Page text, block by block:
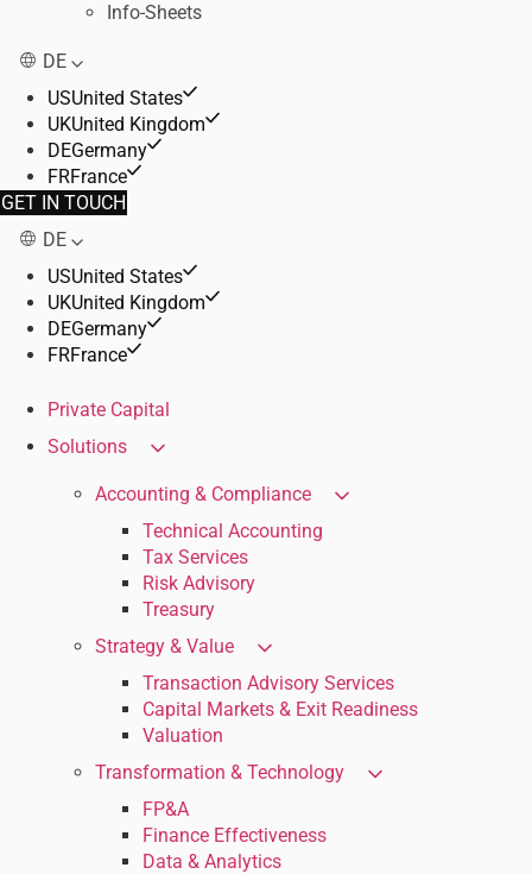
Info-Sheets
DE
USUnited States
UKUnited Kingdom
DEGermany
FRFrance
GET IN TOUCH
DE
USUnited States
UKUnited Kingdom
DEGermany
FRFrance
Private Capital
Solutions
Accounting & Compliance
Technical Accounting
Tax Services
Risk Advisory
Treasury
Strategy & Value
Transaction Advisory Services
Capital Markets & Exit Readiness
Valuation
Transformation & Technology
FP&A
Finance Effectiveness
Data & Analytics